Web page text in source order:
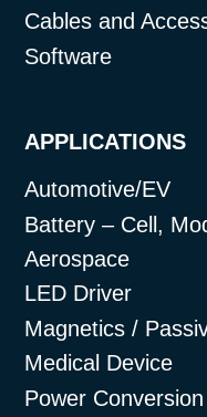
Cables and
Software
APPLICATIONS
Automotive/EV
Battery – Cell,
Aerospace
LED Driver
Magnetics /
Medical Device
Power Conversion